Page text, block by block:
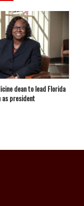
dean to lead Florida
as president